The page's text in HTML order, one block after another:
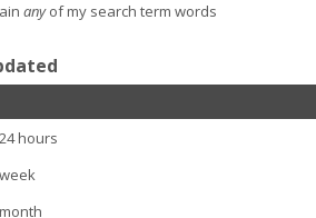
anyof my search term words
hours